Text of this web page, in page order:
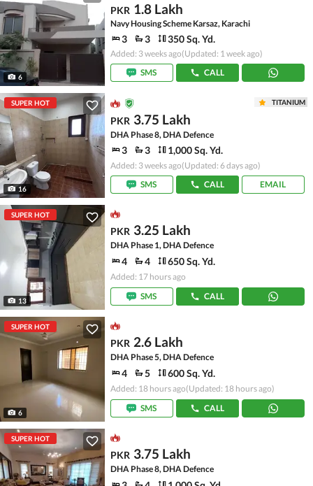
6
PKR 1.8 Lakh
Navy Housing Scheme Karsaz, Karachi
3 3 350 Sq. Yd.
Added: 3 weeks ago(Updated: 1 week ago)
SMS
CALL
SUPER HOT
16
TITANIUM
PKR 3.75 Lakh
DHA Phase 8, DHA Defence
3 3 1,000 Sq. Yd.
Added: 3 weeks ago(Updated: 6 days ago)
SMS
CALL EMAIL
SUPER HOT
13
PKR 3.25 Lakh
DHA Phase 1, DHA Defence
4 4 650 Sq. Yd.
Added: 17 hours ago
SMS
CALL
SUPER HOT
6
PKR 2.6 Lakh
DHA Phase 5, DHA Defence
4 5 600 Sq. Yd.
Added: 18 hours ago(Updated: 18 hours ago)
SMS
CALL
SUPER HOT
PKR 3.75 Lakh
DHA Phase 8, DHA Defence